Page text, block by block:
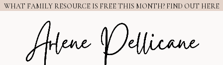
WHAT FAMILY RESOURCE IS FREE THIS MONTH? FIND OUT HERE